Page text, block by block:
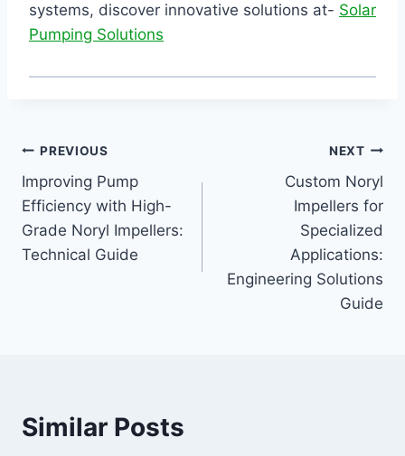
systems, discover innovative solutions at- Solar
Pumping Solutions
PREVIOUS
Improving Pump
Efficiency with High-
Grade Noryl Impellers:
Technical Guide
NEXT
Custom Noryl
Impellers for
Specialized
Applications:
Engineering Solutions
Guide
Similar Posts